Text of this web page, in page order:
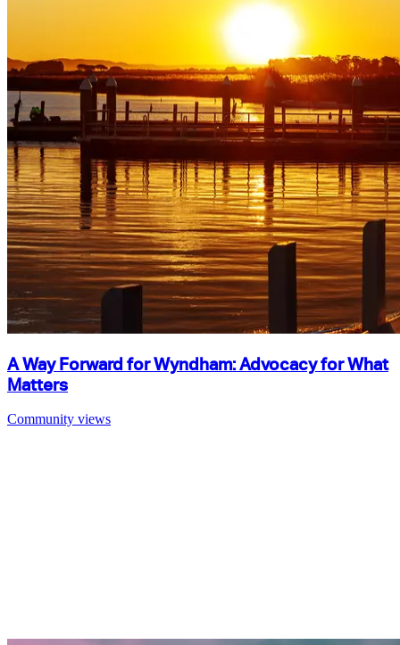
A Way Forward for Wyndham: Advocacy for What
Matters
Community views